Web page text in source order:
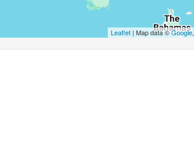
Leaflet| Map data ©Google,